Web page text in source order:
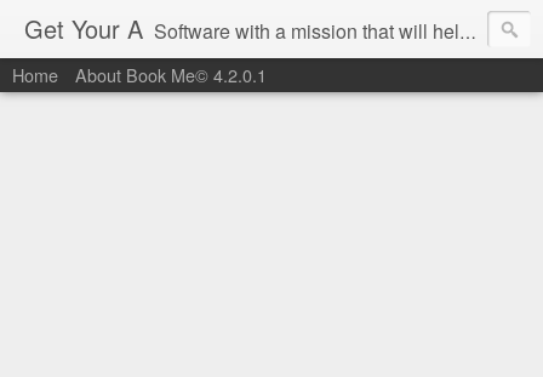
Get Your A Software with a mission that will help you get an 'A' on Southwest Airlines.
Home About Book Me© 4.2.0.1